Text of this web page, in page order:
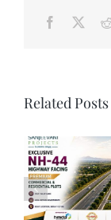
Facebook
Related Posts